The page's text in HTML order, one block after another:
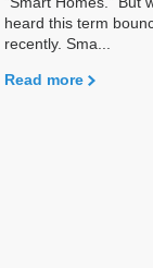
heard this term
recently. Sma...
Read more